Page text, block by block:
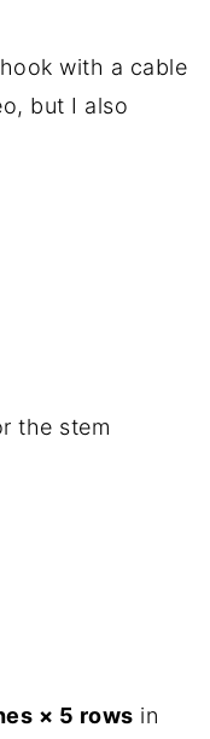
with a cable
but I also
the stem
× 5 rows in